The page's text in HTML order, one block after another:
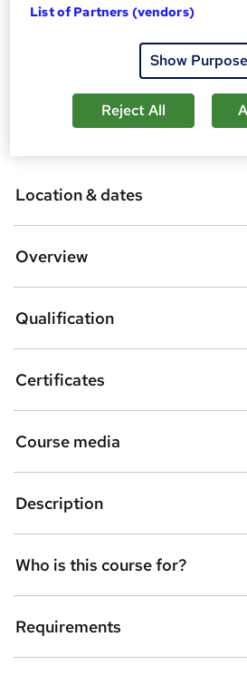
student purchased this course
d
b
s
k
e
t
o
r
e
n
q
Add to
Location & dates
Overview
Qualification
Certificates
Course media
Description
Who is this course for?
Requirements
List of Partners (vendors)
Show
Reject All